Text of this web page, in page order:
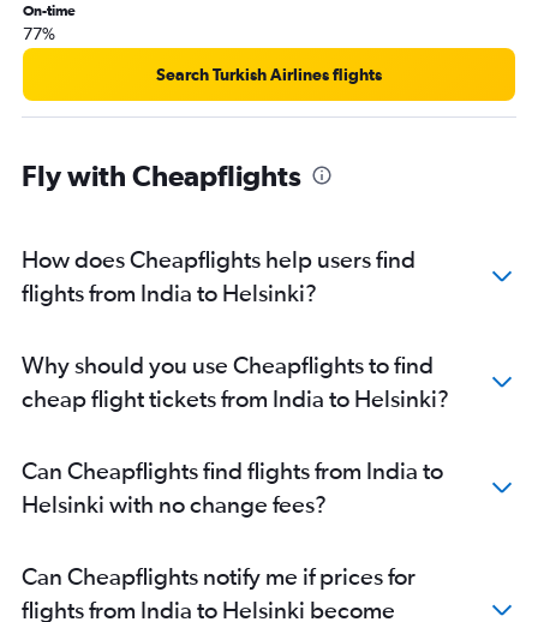
On-time
77%
Search Turkish Airlines flights
Fly with Cheapflights
How does Cheapflights help users find
flights from India to Helsinki?
Why should you use Cheapflights to find
cheap flight tickets from India to Helsinki?
Can Cheapflights find flights from India to
Helsinki with no change fees?
Can Cheapflights notify me if prices for
flights from India to Helsinki become